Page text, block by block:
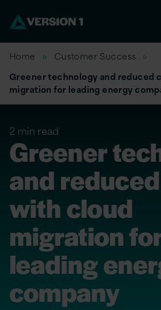
Home
Customer Success
Greener technology and reduced
migration for leading energy
2 min read
Greener
and
with cloud
migration
leading
company